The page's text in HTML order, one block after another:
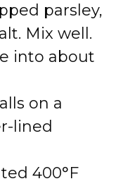
parsley,
Mix well.
into about
on a
lined
400°F